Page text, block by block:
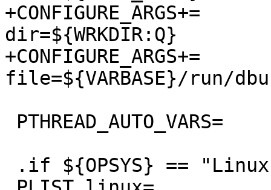
+CONFIGURE_ARGS+=	--with-test-socket-
dir=${WRKDIR:Q}
+CONFIGURE_ARGS+=	--with-system-pid-
file=${VARBASE}/run/